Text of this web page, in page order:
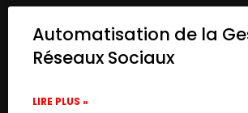
Automatisation de la
Réseaux Sociaux
LIRE PLUS »